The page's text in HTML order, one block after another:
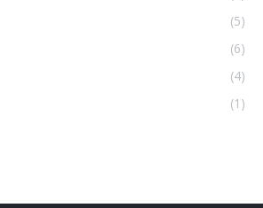
(5)
(6)
(4)
(1)